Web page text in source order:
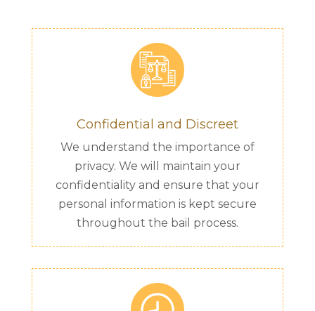
Confidential and Discreet
We understand the importance of
privacy. We will maintain your
confidentiality and ensure that your
personal information is kept secure
throughout the bail process.